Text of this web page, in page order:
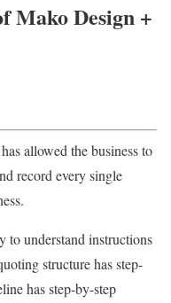
Mako Design +
allowed the business to
record every single
to understand instructions
structure has step-
has step-by-step